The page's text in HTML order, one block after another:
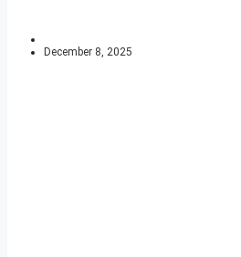
December 8, 2025